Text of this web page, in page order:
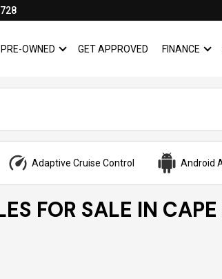
PRE-OWNED SHOW
PRE-OWNED
GET APPROVED FINANCE
Adaptive Cruise Control Android
FOR SALE IN